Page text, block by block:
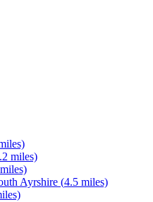
miles)
miles)
Ayrshire (4.5 miles)